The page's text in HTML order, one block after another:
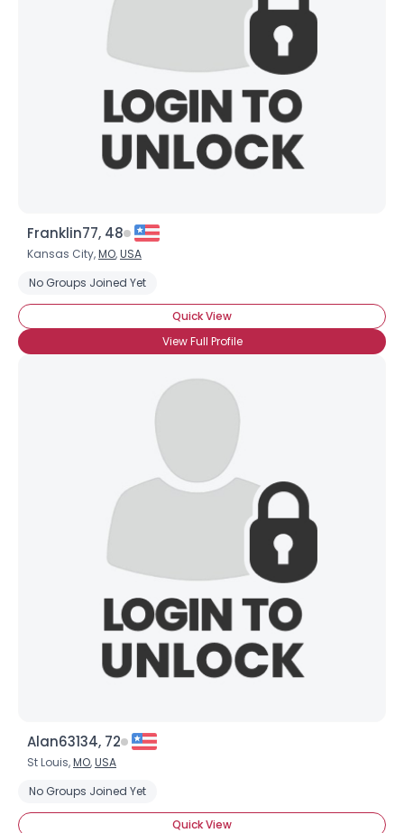
Franklin77, 48
Kansas City,MO,USA
No Groups Joined Yet
Quick View
View Full Profile
Alan63134, 72
St Louis,MO,USA
No Groups Joined Yet
Quick View